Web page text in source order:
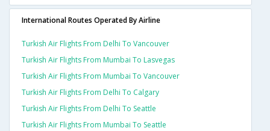
International Routes Operated By Airline
Turkish Air Flights From Delhi To Vancouver
Turkish Air Flights From Mumbai To Lasvegas
Turkish Air Flights From Mumbai To Vancouver
Turkish Air Flights From Delhi To Calgary
Turkish Air Flights From Delhi To Seattle
Turkish Air Flights From Mumbai To Seattle